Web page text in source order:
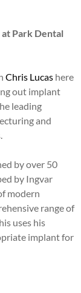
Park Dental
Chris Lucas here
out implant
leading
and
by over 50
by Ingvar
modern
range of
uses his
implant for